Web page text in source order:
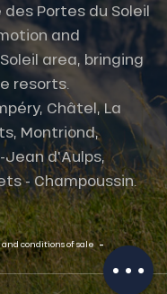
Description
Rates
Openings
Provider
Portes du Soleil
and
area, bringing
resorts.
Châtel, La
Montriond,
Jean d'Aulps,
- Champoussin.
conditions of sale -